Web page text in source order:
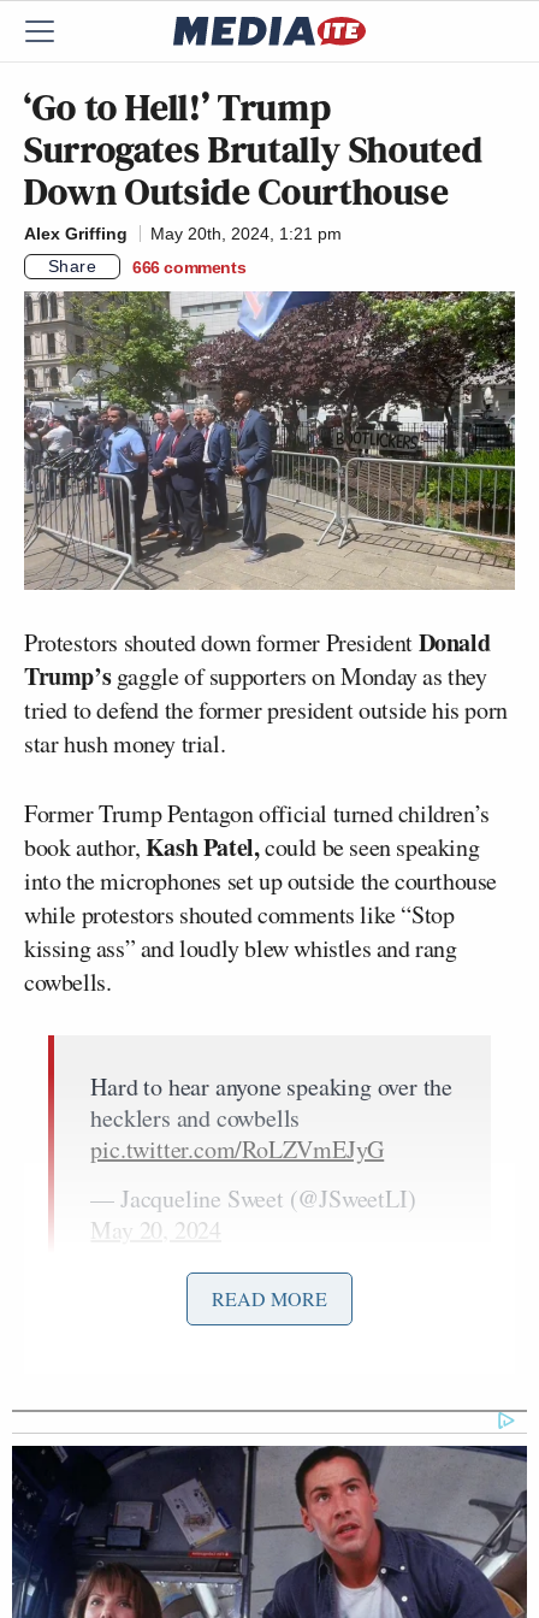
‘Go to Hell!’ Trump
Surrogates Brutally Shouted
Down Outside Courthouse
Alex Griffing
May 20th, 2024, 1:21 pm
Share
666 comments
Protestors shouted down former PresidentDonald
Trump’sgaggle of supporters on Monday as they
tried to defend the former president outside his porn
star hush money trial.
Former Trump Pentagon official turned children’s
book author,Kash Patel,could be seen speaking
into the microphones set up outside the courthouse
while protestors shouted comments like “Stop
kissing ass” and loudly blew whistles and rang
cowbells.
Hard to hear anyone speaking over the
hecklers and cowbells
pic.twitter.com/RoLZVmEJyG
— Jacqueline Sweet (@JSweetLI)
May 20, 2024
Investigative journalist Jacqueline Sweet caught the
speaking in front of a large sign that read,
“Bootlickers.”
Kash Patel was drowned out by chants
of “KASH PATEL GO TO HELL!”
pic.twitter.com/PH0i5PLqNp
READ MORE